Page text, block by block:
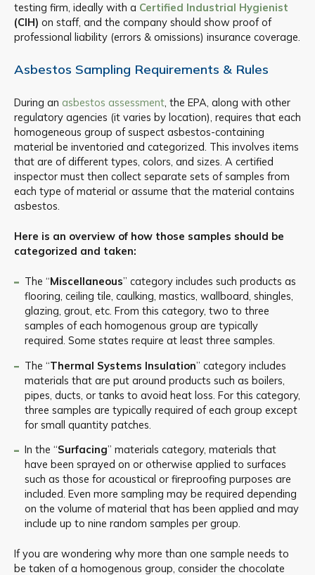
testing firm, ideally with a Certified Industrial Hygienist
(CIH) on staff, and the company should show proof of
professional liability (errors & omissions) insurance coverage.
Asbestos Sampling Requirements & Rules
During an asbestos assessment, the EPA, along with other
regulatory agencies (it varies by location), requires that each
homogeneous group of suspect asbestos-containing
material be inventoried and categorized. This involves items
that are of different types, colors, and sizes. A certified
inspector must then collect separate sets of samples from
each type of material or assume that the material contains
asbestos.
Here is an overview of how those samples should be
categorized and taken:
The “Miscellaneous” category includes such products as
flooring, ceiling tile, caulking, mastics, wallboard, shingles,
glazing, grout, etc. From this category, two to three
samples of each homogenous group are typically
required. Some states require at least three samples.
The “Thermal Systems Insulation” category includes
materials that are put around products such as boilers,
pipes, ducts, or tanks to avoid heat loss. For this category,
three samples are typically required of each group except
for small quantity patches.
In the “Surfacing” materials category, materials that
have been sprayed on or otherwise applied to surfaces
such as those for acoustical or fireproofing purposes are
included. Even more sampling may be required depending
on the volume of material that has been applied and may
include up to nine random samples per group.
If you are wondering why more than one sample needs to
be taken of a homogenous group, consider the chocolate